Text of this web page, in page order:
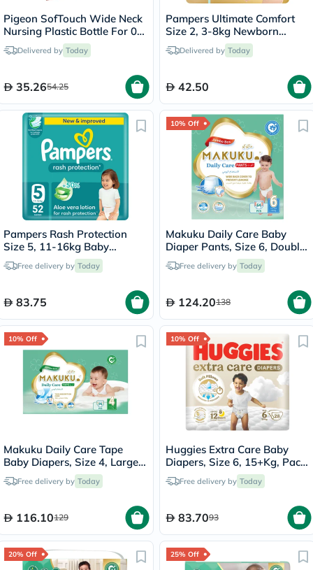
Pigeon SofTouch Wide Neck
Nursing Plastic Bottle For 0+
Months Baby 160ml -
Decorated
Delivered by Today
35.2654.25
Pampers Ultimate Comfort
Size 2, 3-8kg Newborn
Diapers, Pack of 46's
Delivered by Today
42.50
Pampers Rash Protection
Size 5, 11-16kg Baby
Diapers, Pack of 52's
Free delivery by Today
83.75
10% Off
Makuku Daily Care Baby
Diaper Pants, Size 6, Double
Extra Large (XXL) For 15+Kg,
JUMBO PACK of 64’s
Free delivery by Today
124.20138
10% Off
Makuku Daily Care Tape
Baby Diapers, Size 4, Large
For 9 To 14Kg, JUMBO PACK
of 96's
Free delivery by Today
116.10129
10% Off
Huggies Extra Care Baby
Diapers, Size 6, 15+Kg, Pack
of 28'sFree delivery by Today
83.7093
20% Off 25% Off